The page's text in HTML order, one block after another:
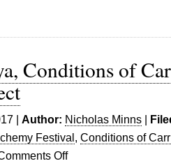
Conditions of
| Author: Nicholas Minns |
Festival, Conditions of
Offon